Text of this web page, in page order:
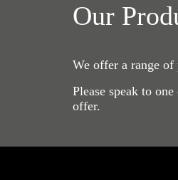
Our
We offer a range of
Please speak to
offer.